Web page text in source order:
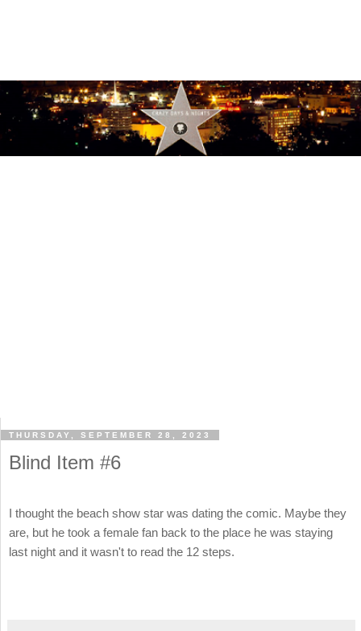
THURSDAY, SEPTEMBER 28, 2023
Blind Item #6
I thought the beach show star was dating the comic. Maybe they
are, but he took a female fan back to the place he was staying
last night and it wasn't to read the 12 steps.